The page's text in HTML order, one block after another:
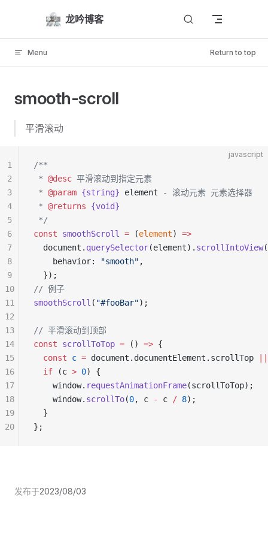
Skip to content龙吟博客
Menu Return to top
smooth-scroll
平滑滚动
javascript
/**
* @desc 平滑滚动到指定元素
* @param {string} element - 滚动元素 元素选择器
* @returns {void}
*/
const smoothScroll = (element) =>
  document.
querySelector(element). scrollIntoView
    behavior:
"smooth" ,
  });
// 例子
smoothScroll ( "#fooBar");
// 平滑滚动到顶部
const scrollToTop = () => {
  const
c = document.documentElement.scrollTop
  if
(c > 0) {
    window.
requestAnimationFrame(scrollToTop);
    window.
scrollTo(0, c - c / 8);
  }
};
1
2
3
4
5
6
7
8
9
10
11
12
13
14
15
16
17
18
19
20
发布于2023/08/03